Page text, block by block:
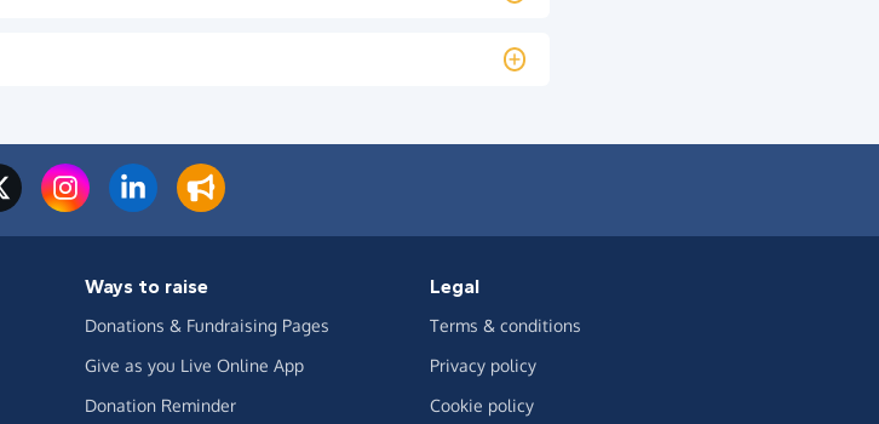
Ways to raise
Donations & Fundraising Pages
Give as you Live Online App
Donation Reminder
Legal
Terms & conditions
Privacy policy
Cookie policy